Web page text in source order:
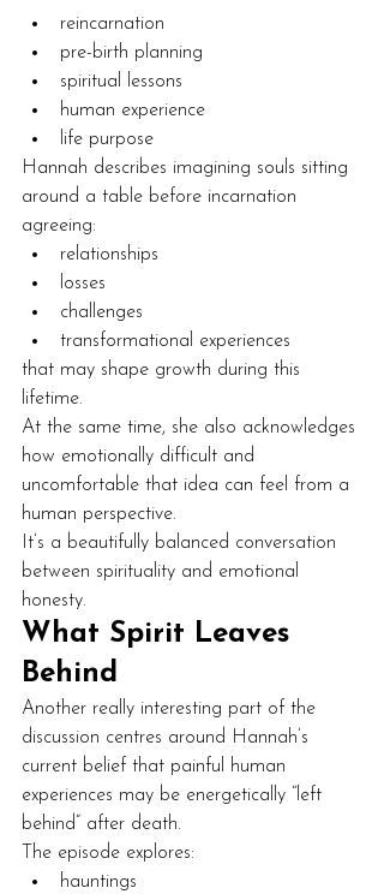
reincarnation
pre-birth planning
spiritual lessons
human experience
life purpose
Hannah describes imagining souls sitting
around a table before incarnation
agreeing:
relationships
losses
challenges
transformational experiences
that may shape growth during this
lifetime.
At the same time, she also acknowledges
how emotionally difficult and
uncomfortable that idea can feel from a
human perspective.
It’s a beautifully balanced conversation
between spirituality and emotional
honesty.
What Spirit Leaves
Behind
Another really interesting part of the
discussion centres around Hannah’s
current belief that painful human
experiences may be energetically “left
behind” after death.
The episode explores:
hauntings